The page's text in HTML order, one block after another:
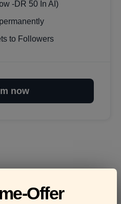
-DR 50 In AI)
to Followers
now
Offer
asked